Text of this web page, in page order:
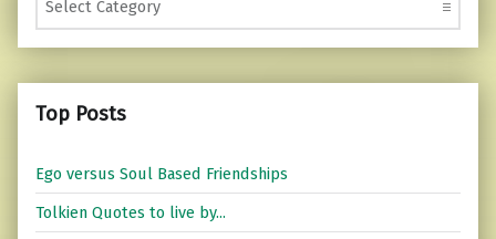
Top Posts
Ego versus Soul Based Friendships
Tolkien Quotes to live by...